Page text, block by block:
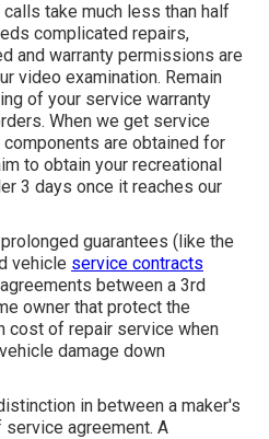
take much less than half
complicated repairs,
and warranty permissions are
video examination. Remain
of your service warranty
When we get service
are obtained for
to obtain your recreational
3 days once it reaches our
guarantees (like the
vehicle service contracts
between a 3rd
owner that protect the
cost of repair service when
damage down
in between a maker's
service agreement. A